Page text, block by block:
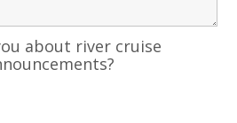
about river cruise